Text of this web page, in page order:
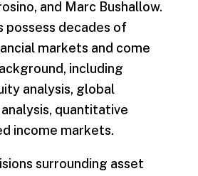
and Marc Bushallow.
possess decades of
markets and come
including
analysis, global
quantitative
income markets.
surrounding asset